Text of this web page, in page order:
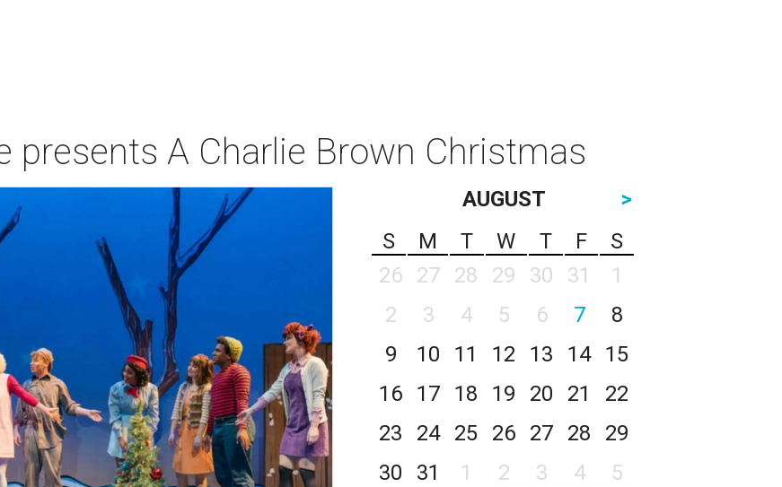
presents A Charlie Brown Christmas
AUGUST
>
S
M T W T F
S
26
27 28 29 30 31
1
2
3 4 5 6 7
8
9
10 11 12 13 14
15
16
17 18 19 20 21
22
23
24 25 26 27 28
29
30
31 1 2 3 4 5